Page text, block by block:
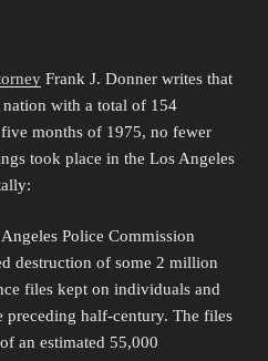
Frank J. Donner writes that
with a total of 154
months of 1975, no fewer
took place in the Los Angeles
Police Commission
destruction of some 2 million
files kept on individuals and
preceding half-century. The files
an estimated 55,000